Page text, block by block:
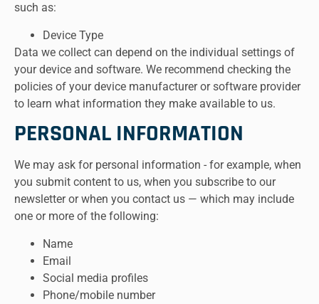
such as:
Device Type
Data we collect can depend on the individual settings of
your device and software. We recommend checking the
policies of your device manufacturer or software provider
to learn what information they make available to us.
PERSONAL INFORMATION
We may ask for personal information - for example, when
you submit content to us, when you subscribe to our
newsletter or when you contact us — which may include
one or more of the following:
Name
Email
Social media profiles
Phone/mobile number